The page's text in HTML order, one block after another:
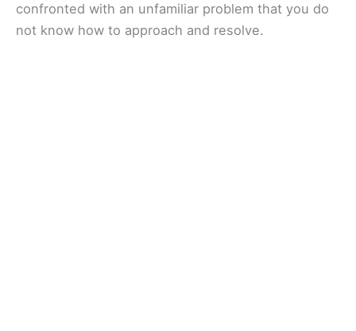
confronted with an unfamiliar problem that you do
not know how to approach and resolve.